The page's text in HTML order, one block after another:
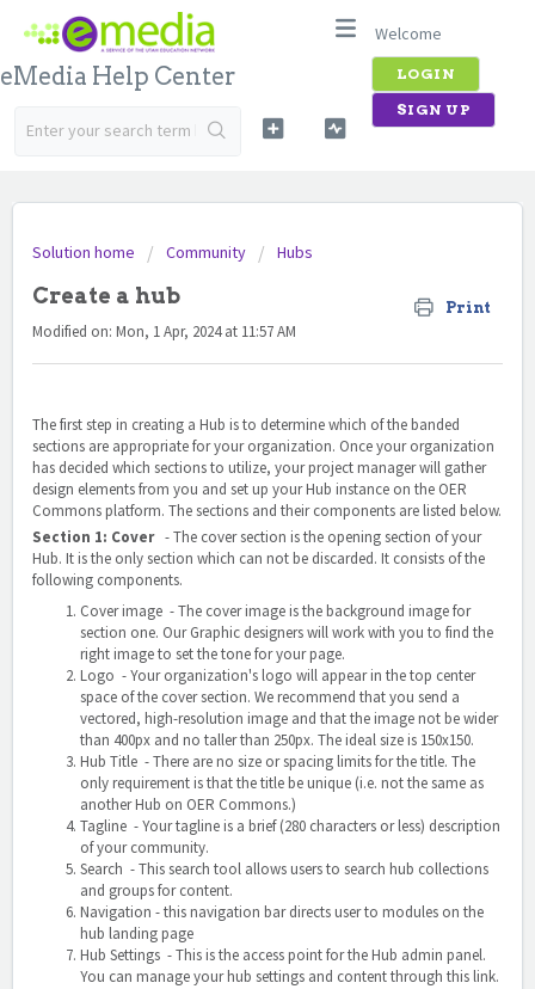
eMedia Help Center
Welcome
LOGIN
SIGN UP
Solution home Community Hubs
Create a hub Print
Modified on: Mon, 1 Apr, 2024 at 11:57 AM
The first step in creating a Hub is to determine which of the banded
sections are appropriate for your organization. Once your organization
has decided which sections to utilize, your project manager will gather
design elements from you and set up your Hub instance on the OER
Commons platform. The sections and their components are listed below.
Section 1: Cover - The cover section is the opening section of your
Hub. It is the only section which can not be discarded. It consists of the
following components.
Cover image - The cover image is the background image for
section one. Our Graphic designers will work with you to find the
right image to set the tone for your page.
Logo - Your organization's logo will appear in the top center
space of the cover section. We recommend that you send a
vectored, high-resolution image and that the image not be wider
than 400px and no taller than 250px. The ideal size is 150x150.
Hub Title - There are no size or spacing limits for the title. The
only requirement is that the title be unique (i.e. not the same as
another Hub on OER Commons.)
Tagline - Your tagline is a brief (280 characters or less) description
of your community.
Search - This search tool allows users to search hub collections
and groups for content.
Navigation - this navigation bar directs user to modules on the
hub landing page
Hub Settings - This is the access point for the Hub admin panel.
You can manage your hub settings and content through this link.